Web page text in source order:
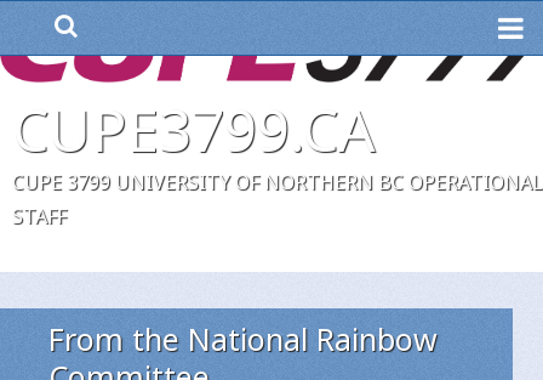
CUPE3799.CA
CUPE 3799 UNIVERSITY OF NORTHERN BC OPERATIONAL
STAFF
From the National Rainbow